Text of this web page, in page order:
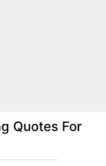
Quotes For